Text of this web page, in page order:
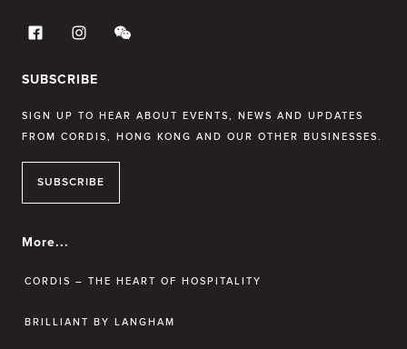
SUBSCRIBE
SIGN UP TO HEAR ABOUT EVENTS, NEWS AND UPDATES
FROM CORDIS, HONG KONG AND OUR OTHER BUSINESSES.
SUBSCRIBE
More...
CORDIS – THE HEART OF HOSPITALITY
BRILLIANT BY LANGHAM